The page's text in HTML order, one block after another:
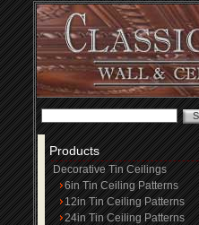
Products
Decorative Tin Ceilings
6in Tin Ceiling Patterns
12in Tin Ceiling Patterns
24in Tin Ceiling Patterns